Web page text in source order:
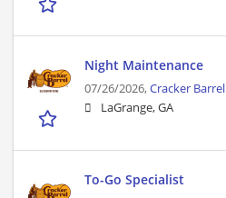
Night Maintenance
07/26/2026,Cracker Barrel
LaGrange, GA
To-Go Specialist